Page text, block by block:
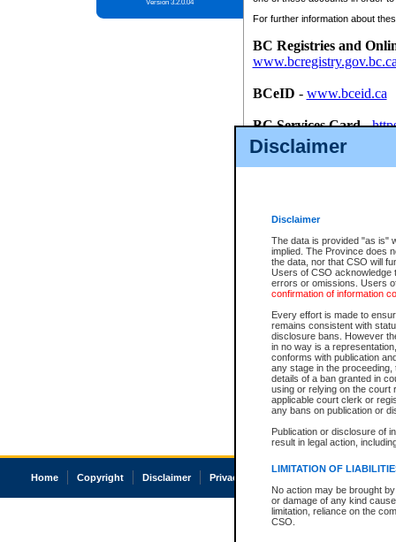
Disclaimer
Disclaimer
The data is provided "as is"
implied. The Province does
the data, nor that CSO will
Users of CSO acknowledge
errors or omissions. Users
confirmation of information
Every effort is made to
remains consistent with
disclosure bans. However
in no way is a
conforms with publication
any stage in the
details of a ban granted in
using or relying on the court
applicable court clerk or
any bans on publication or
Publication or disclosure of
result in legal action,
LIMITATION OF
No action may be brought
or damage of any kind
limitation, reliance on the
CSO.
Version 3.2.0.04
For further information about
BC Registries and
BCeID - www.bceid.ca
BC Services Card-
id/bcservicescardapp
Once you register with CSO,
Home Copyright Disclaimer Privacy